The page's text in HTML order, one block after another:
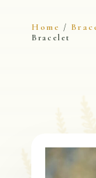
Home /
Bracelet